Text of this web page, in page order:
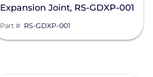
Expansion Joint, RS-GDXP-001
Part # RS-GDXP-001